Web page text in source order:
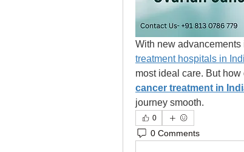
With new
treatment hospitals in
most ideal care. But
cancer treatment in
journey smooth.
0
0 Comments